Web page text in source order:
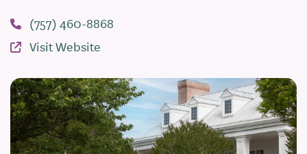
(757) 460-8868
Visit Website